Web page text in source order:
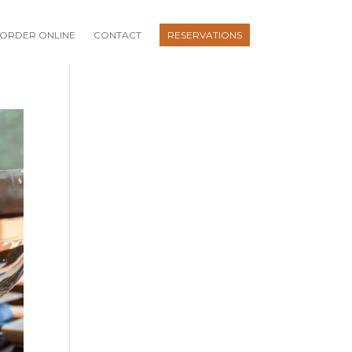
ONLINE CONTACT RESERVATIONS